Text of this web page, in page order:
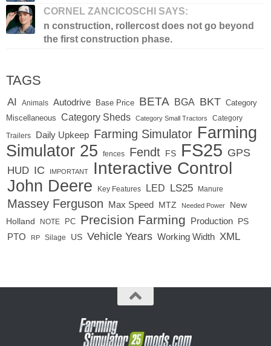
CORNEL ZANCICOSCHI SAYS:
n construction, rollercost does not go beyond
the first construction phase.
TAGS
AI Animals Autodrive Base Price BETA BGA BKT Category
Miscellaneous
Category Sheds Category Small Tractors Category
Trailers Daily Upkeep Farming Simulator Farming
Simulator 25
fences Fendt FS FS25 GPS
HUD IC IMPORTANT Interactive Control
John Deere Key Features LED LS25 Manure
Massey Ferguson Max Speed MTZ Needed Power
New
Holland
NOTE PC Precision Farming Production PS
PTO RP Silage US Vehicle Years Working Width XML